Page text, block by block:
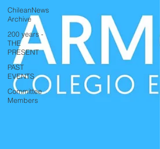
ChileanNews
Archive
200 years -
THE
PRESENT
PAST
EVENTS
Committee
Members